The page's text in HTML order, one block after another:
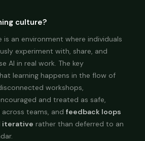
culture?
is an environment where individuals
experiment with, share, and
AI in real work. The key
learning happens in the flow of
workshops,
and treated as safe,
teams, and feedback loops
iterative rather than deferred to an